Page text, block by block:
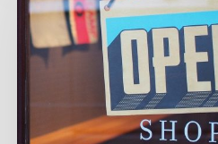
Retail
Marketing
Trends
To
Watch